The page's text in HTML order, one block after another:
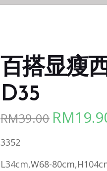
百搭显瘦
D35
RM39.00 Original
RM39.00.
RM
3352
L34cm,W68-